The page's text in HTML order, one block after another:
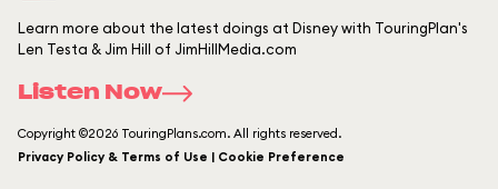
Learn more about the latest doings at Disney with TouringPlan's
Len Testa & Jim Hill of JimHillMedia.com
Listen Now
Copyright ©2026 TouringPlans.com. All rights reserved.
Privacy Policy & Terms of Use | Cookie Preference